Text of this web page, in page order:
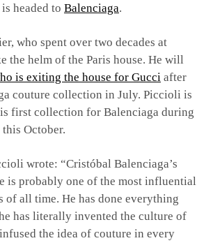
is headed to Balenciaga.
who spent over two decades at
the helm of the Paris house. He will
is exiting the house for Gucci after
couture collection in July. Piccioli is
first collection for Balenciaga during
October.
wrote: “Cristóbal Balenciaga’s
is probably one of the most influential
of all time. He has done everything
has literally invented the culture of
the idea of couture in every